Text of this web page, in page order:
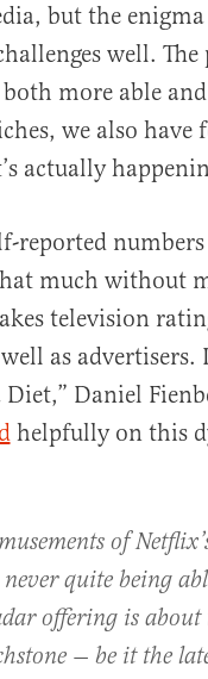
but the
well.
both more able
we also have
actually
reported
much without
television
as
Daniel
helpfully on this
of
quite being
offering is about
— be it the